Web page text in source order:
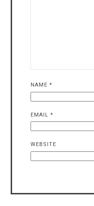
NAME*
EMAIL*
WEBSITE